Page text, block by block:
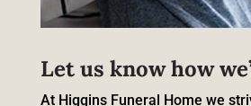
Let us know how
At Higgins Funeral Home we